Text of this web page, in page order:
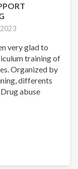
very glad to
training of
Organized by
differents
abuse